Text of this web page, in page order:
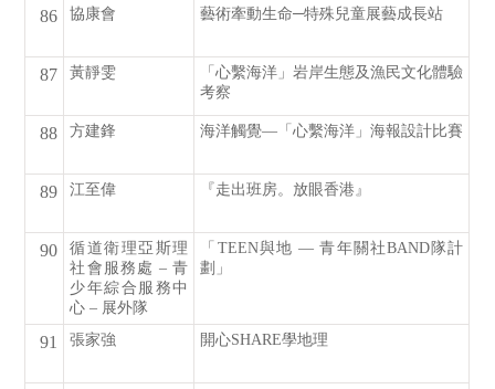
86 協康會 藝術牽動生命─特殊兒童展藝成長站
87 黃靜雯
「心繫海洋」岩岸生態及漁民文化體驗
考察
88 方建鋒 海洋觸覺—「心繫海洋」海報設計比賽
89 江至偉 『走出班房。放眼香港』
90
循道衛理亞斯理
社會服務處 – 青
少年綜合服務中
心 – 展外隊
「TEEN與地 — 青年關社BAND隊計
劃」
91 張家強 開心SHARE學地理